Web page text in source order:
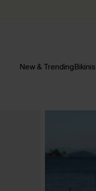
New & TrendingBikinis